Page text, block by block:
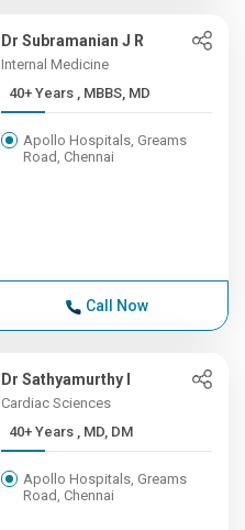
Dr Subramanian J R
Internal Medicine
40+ Years , MBBS, MD
Apollo Hospitals, Greams
Road, Chennai
Call Now
Dr Sathyamurthy I
Cardiac Sciences
40+ Years , MD, DM
Apollo Hospitals, Greams
Road, Chennai